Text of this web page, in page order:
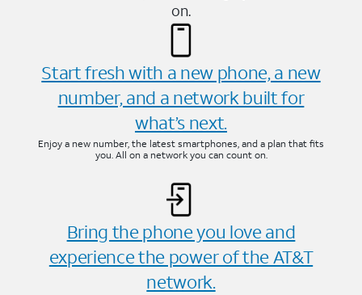
on.
Start fresh with a new phone, a new
number, and a network built for
what’s next.
Enjoy a new number, the latest smartphones, and a plan that fits
you. All on a network you can count on.
Bring the phone you love and
experience the power of the AT&T
network.